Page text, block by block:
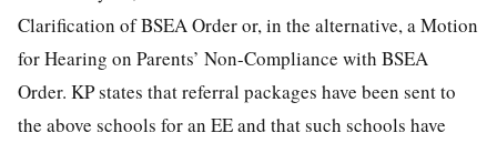
Clarification of BSEA Order or, in the alternative, a Motion
for Hearing on Parents’ Non-Compliance with BSEA
Order. KP states that referral packages have been sent to
the above schools for an EE and that such schools have